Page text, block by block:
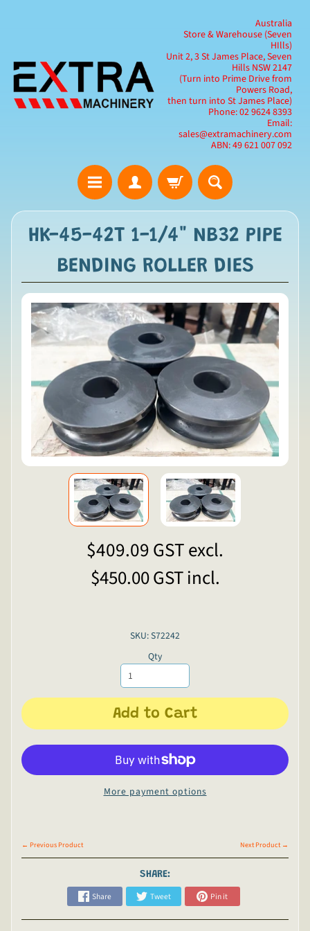
Australia
Store & Warehouse (Seven
HIlls)
Unit 2, 3 St James Place, Seven
Hills NSW 2147
(Turn into Prime Drive from
Powers Road,
then turn into St James Place)
Phone: 02 9624 8393
Email:
sales@extramachinery.com
ABN: 49 621 007 092
HK-45-42T 1-1/4" NB32 PIPE
BENDING ROLLER DIES
$409.09GST excl.
$450.00GST incl.
SKU: S72242
Qty
Add to Cart
More payment options
← Previous Product Next Product →
SHARE:
Share Tweet Pin it